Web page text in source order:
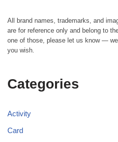
All brand names, trademarks, and
are for reference only and belong to
one of those, please let us know —
you wish.
Categories
Activity
Card